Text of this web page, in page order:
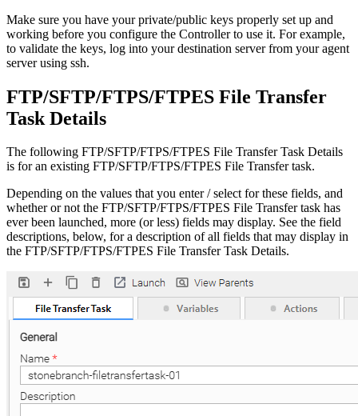
Make sure you have your private/public keys properly set up and
working before you configure the Controller to use it. For example,
to validate the keys, log into your destination server from your agent
server using ssh.
FTP/SFTP/FTPS/FTPES File Transfer
Task Details
The following FTP/SFTP/FTPS/FTPES File Transfer Task Details
is for an existing FTP/SFTP/FTPS/FTPES File Transfer task.
Depending on the values that you enter / select for these fields, and
whether or not the FTP/SFTP/FTPS/FTPES File Transfer task has
ever been launched, more (or less) fields may display. See the field
descriptions, below, for a description of all fields that may display in
the FTP/SFTP/FTPS/FTPES File Transfer Task Details.